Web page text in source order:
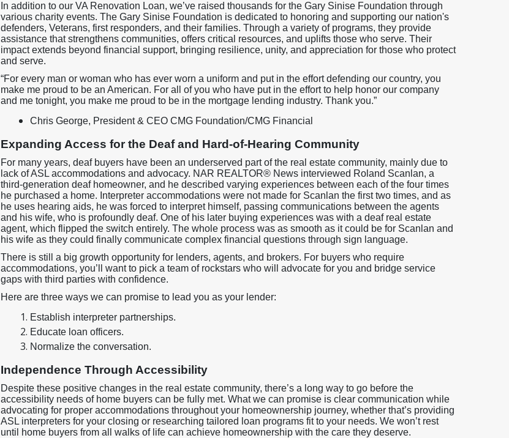
In addition to our VA Renovation Loan, we’ve raised thousands for the Gary Sinise Foundation through
various charity events. The Gary Sinise Foundation is dedicated to honoring and supporting our nation's
defenders, Veterans, first responders, and their families. Through a variety of programs, they provide
assistance that strengthens communities, offers critical resources, and uplifts those who serve. Their
impact extends beyond financial support, bringing resilience, unity, and appreciation for those who protect
and serve.
“For every man or woman who has ever worn a uniform and put in the effort defending our country, you
make me proud to be an American. For all of you who have put in the effort to help honor our company
and me tonight, you make me proud to be in the mortgage lending industry. Thank you.”
Chris George, President & CEO CMG Foundation/CMG Financial
Expanding Access for the Deaf and Hard-of-Hearing Community
For many years, deaf buyers have been an underserved part of the real estate community, mainly due to
lack of ASL accommodations and advocacy. NAR REALTOR® News interviewed Roland Scanlan, a
third-generation deaf homeowner, and he described varying experiences between each of the four times
he purchased a home. Interpreter accommodations were not made for Scanlan the first two times, and as
he uses hearing aids, he was forced to interpret himself, passing communications between the agents
and his wife, who is profoundly deaf. One of his later buying experiences was with a deaf real estate
agent, which flipped the switch entirely. The whole process was as smooth as it could be for Scanlan and
his wife as they could finally communicate complex financial questions through sign language.
There is still a big growth opportunity for lenders, agents, and brokers. For buyers who require
accommodations, you’ll want to pick a team of rockstars who will advocate for you and bridge service
gaps with third parties with confidence.
Here are three ways we can promise to lead you as your lender:
Establish interpreter partnerships.
Educate loan officers.
Normalize the conversation.
Independence Through Accessibility
Despite these positive changes in the real estate community, there’s a long way to go before the
accessibility needs of home buyers can be fully met. What we can promise is clear communication while
advocating for proper accommodations throughout your homeownership journey, whether that’s providing
ASL interpreters for your closing or researching tailored loan programs fit to your needs. We won’t rest
until home buyers from all walks of life can achieve homeownership with the care they deserve.